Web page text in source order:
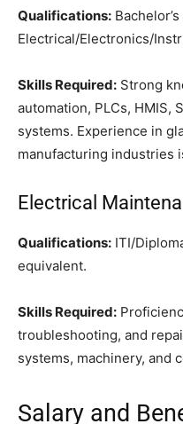
Qualifications:
Electrical/Electronics/
Skills Required: Strong
automation, PLCs, HMIS,
systems. Experience in
manufacturing industries
Electrical
Qualifications: ITI/
equivalent.
Skills Required:
troubleshooting, and
systems, machinery, and
Salary and